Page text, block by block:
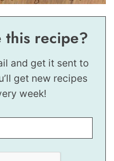
this recipe?
and get it sent to
get new recipes
week!